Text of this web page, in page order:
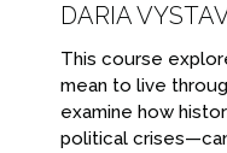
DARIA
This course
mean to live
examine how
political